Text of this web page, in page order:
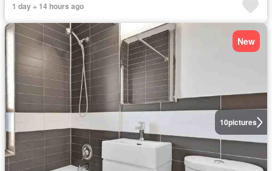
1 day + 14 hours ago
10pictures
New